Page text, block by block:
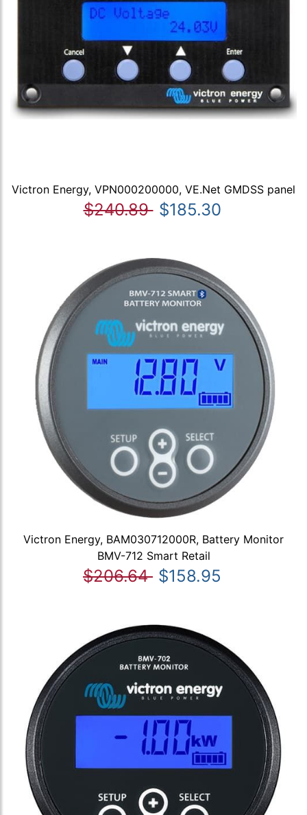
Victron Energy, VPN000200000, VE.Net GMDSS panel
$240.89 $185.30
Victron Energy, BAM030712000R, Battery Monitor
BMV-712 Smart Retail
$206.64 $158.95